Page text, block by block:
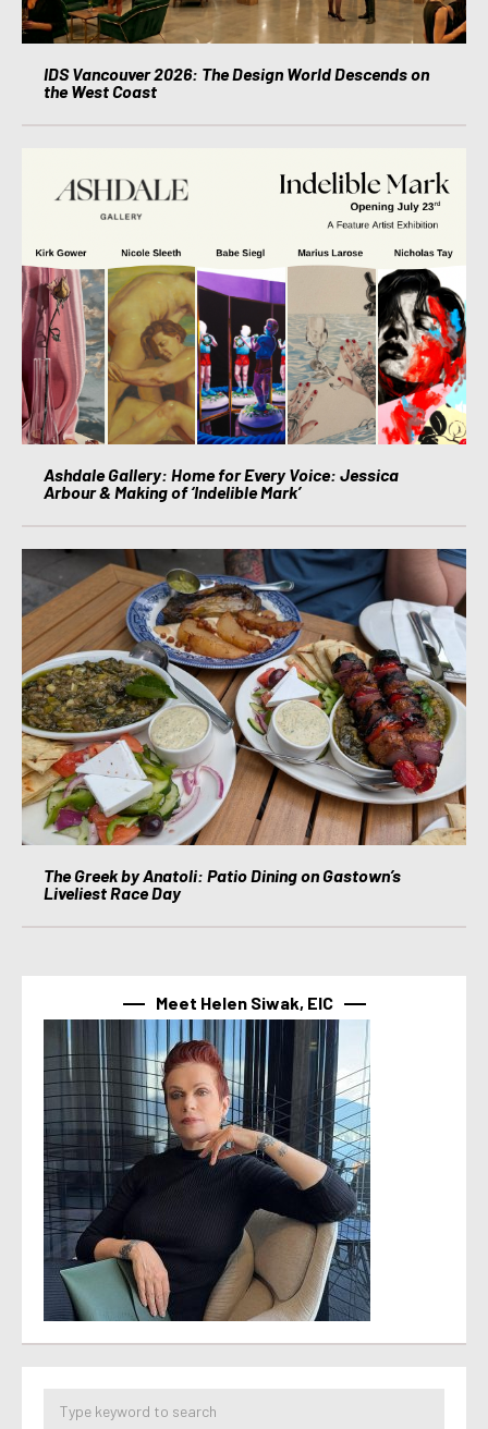
IDS Vancouver 2026: The Design World Descends on
the West Coast
Ashdale Gallery: Home for Every Voice: Jessica
Arbour & Making of ‘Indelible Mark’
The Greek by Anatoli: Patio Dining on Gastown’s
Liveliest Race Day
Meet Helen Siwak, EIC